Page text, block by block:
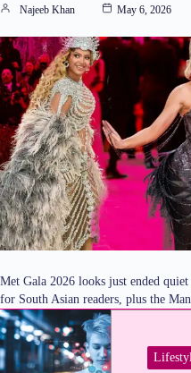
Najeeb Khan May 6, 2026
Met Gala 2026 looks just ended
for South Asian readers, plus the